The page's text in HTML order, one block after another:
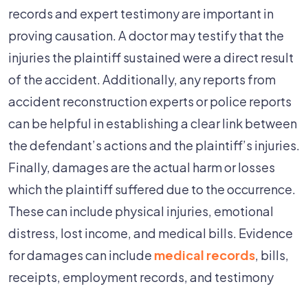
records and expert testimony are important in
proving causation. A doctor may testify that the
injuries the plaintiff sustained were a direct result
of the accident. Additionally, any reports from
accident reconstruction experts or police reports
can be helpful in establishing a clear link between
the defendant’s actions and the plaintiff’s injuries.
Finally, damages are the actual harm or losses
which the plaintiff suffered due to the occurrence.
These can include physical injuries, emotional
distress, lost income, and medical bills. Evidence
for damages can include medical records, bills,
receipts, employment records, and testimony